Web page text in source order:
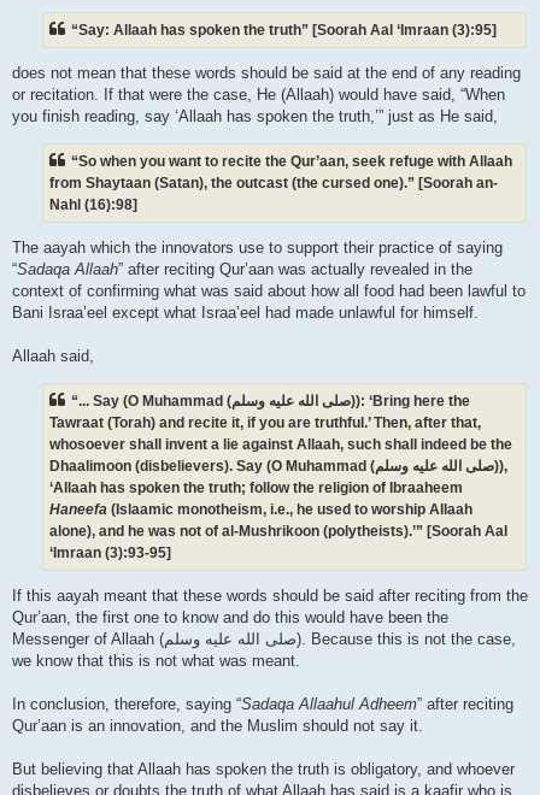
“Say: Allaah has spoken the truth” [Soorah Aal ‘Imraan (3):95]
does not mean that these words should be said at the end of any reading
or recitation. If that were the case, He (Allaah) would have said, “When
you finish reading, say ‘Allaah has spoken the truth,’” just as He said,
“So when you want to recite the Qur’aan, seek refuge with Allaah
from Shaytaan (Satan), the outcast (the cursed one).” [Soorah an-
Nahl (16):98]
The aayah which the innovators use to support their practice of saying
“Sadaqa Allaah” after reciting Qur’aan was actually revealed in the
context of confirming what was said about how all food had been lawful to
Bani Israa’eel except what Israa’eel had made unlawful for himself.
Allaah said,
“... Say (O Muhammad (صلى الله علیه وسلم)): ‘Bring here the
Tawraat (Torah) and recite it, if you are truthful.’ Then, after that,
whosoever shall invent a lie against Allaah, such shall indeed be the
Dhaalimoon (disbelievers). Say (O Muhammad (صلى الله علیه وسلم)),
‘Allaah has spoken the truth; follow the religion of Ibraaheem
Haneefa (Islaamic monotheism, i.e., he used to worship Allaah
alone), and he was not of al-Mushrikoon (polytheists).’” [Soorah Aal
‘Imraan (3):93-95]
If this aayah meant that these words should be said after reciting from the
Qur’aan, the first one to know and do this would have been the
Messenger of Allaah (صلى الله علیه وسلم). Because this is not the case,
we know that this is not what was meant.
In conclusion, therefore, saying “Sadaqa Allaahul Adheem” after reciting
Qur’aan is an innovation, and the Muslim should not say it.
But believing that Allaah has spoken the truth is obligatory, and whoever
disbelieves or doubts the truth of what Allaah has said is a kaafir who is